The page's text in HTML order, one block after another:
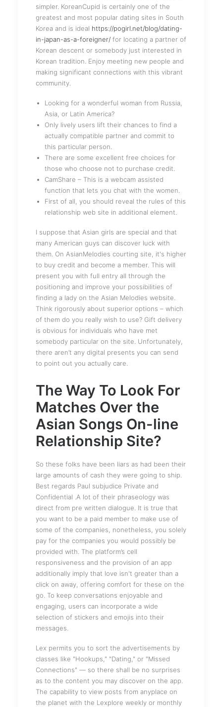
simpler. KoreanCupid is certainly one of the
greatest and most popular dating sites in South
Korea and is ideal https://pogirl.net/blog/dating-
in-japan-as-a-foreigner/ for locating a partner of
Korean descent or somebody just interested in
Korean tradition. Enjoy meeting new people and
making significant connections with this vibrant
community.
Looking for a wonderful woman from Russia,
Asia, or Latin America?
Only lively users lift their chances to find a
actually compatible partner and commit to
this particular person.
There are some excellent free choices for
those who choose not to purchase credit.
CamShare – This is a webcam assisted
function that lets you chat with the women.
First of all, you should reveal the rules of this
relationship web site in additional element.
I suppose that Asian girls are special and that
many American guys can discover luck with
them. On AsianMelodies courting site, it's higher
to buy credit and become a member. This will
present you with full entry all through the
positioning and improve your possibilities of
finding a lady on the Asian Melodies website.
Think rigorously about superior options – which
of them do you really wish to use? Gift delivery
is obvious for individuals who have met
somebody particular on the site. Unfortunately,
there aren’t any digital presents you can send
to point out you actually care.
The Way To Look For
Matches Over the
Asian Songs On-line
Relationship Site?
So these folks have been liars as had been their
large amounts of cash they were going to ship.
Best regards Paul subjudice Private and
Confidential .A lot of their phraseology was
direct from pre written dialogue. It is true that
you want to be a paid member to make use of
some of the companies, nonetheless, you solely
pay for the companies you would possibly be
provided with. The platform’s cell
responsiveness and the provision of an app
additionally imply that love isn't greater than a
click on away, offering comfort for these on the
go. To keep conversations enjoyable and
engaging, users can incorporate a wide
selection of stickers and emojis into their
messages.
Lex permits you to sort the advertisements by
classes like "Hookups," "Dating," or "Missed
Connections" — so there shall be no surprises
as to the content you may discover on the app.
The capability to view posts from anyplace on
the planet with the Lexplore weekly or monthly